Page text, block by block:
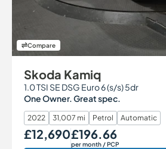
Compare
Skoda Kamiq
1.0 TSI SE DSG Euro 6 (s/s) 5dr
One Owner. Great spec.
2022 31,007 mi Petrol Automatic
Our Price
£12,690Monthly Price
£196.66
per month/ PCP